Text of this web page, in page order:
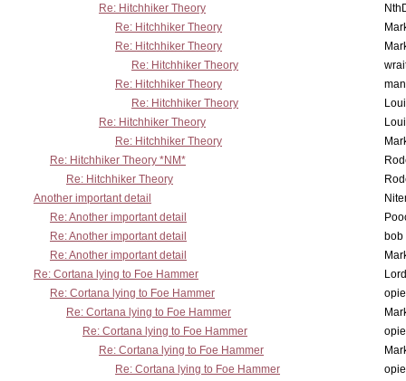
Re: Hitchhiker Theory
Re: Hitchhiker Theory
Re: Hitchhiker Theory
Re: Hitchhiker Theory
Re: Hitchhiker Theory
Re: Hitchhiker Theory
Re: Hitchhiker Theory
Re: Hitchhiker Theory
Re: Hitchhiker Theory *NM*
Re: Hitchhiker Theory
Another important detail
Re: Another important detail
Re: Another important detail
bob
Re: Another important detail
Re: Cortana lying to Foe Hammer
Re: Cortana lying to Foe Hammer
Re: Cortana lying to Foe Hammer
Re: Cortana lying to Foe Hammer
Re: Cortana lying to Foe Hammer
Re: Cortana lying to Foe Hammer